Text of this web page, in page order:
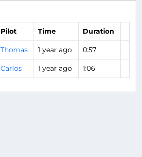
Pilot Time Duration
Thomas 1 year ago 0:57
Carlos 1 year ago 1:06